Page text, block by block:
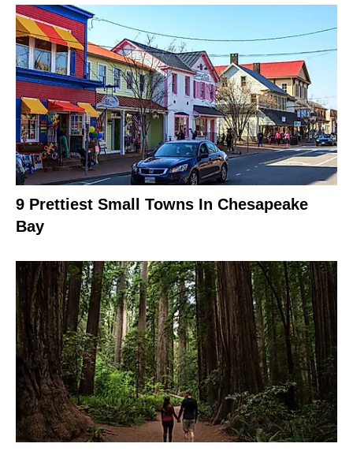
9 Prettiest Small Towns In Chesapeake
Bay